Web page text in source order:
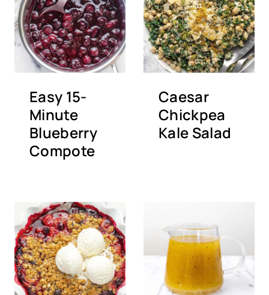
Easy 15-
Minute
Blueberry
Compote
Caesar
Chickpea
Kale Salad